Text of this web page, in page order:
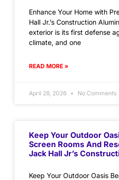
Enhance Your Home with
Hall Jr.’s Construction
exterior is its first defense
climate, and one
READ MORE »
April 28, 2026 No Comments
Keep Your Outdoor
Screen Rooms And
Jack Hall Jr’s
Keep Your Outdoor Oasis